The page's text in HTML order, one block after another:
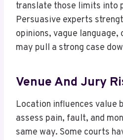
translate those limits into
Persuasive experts
opinions, vague language,
may pull a strong case
Venue And Jury
Location influences value
assess pain, fault, and
same way. Some courts